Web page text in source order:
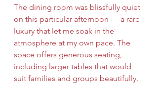
The dining room was blissfully quiet
on this particular afternoon — a rare
luxury that let me soak in the
atmosphere at my own pace. The
space offers generous seating,
including larger tables that would
suit families and groups beautifully.